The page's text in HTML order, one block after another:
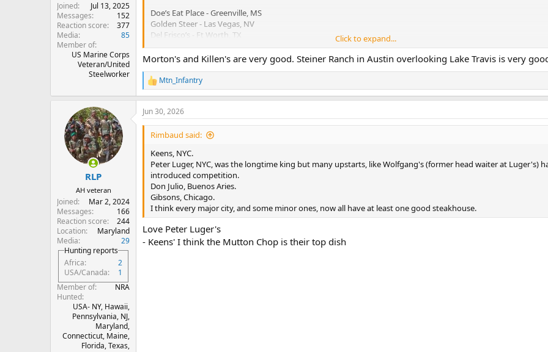
Joined
Jul 13, 2025
Messages
152
Reaction score
377
Media
85
Member of
US Marine Corps
Veteran/United
Steelworker
Doe’s Eat Place - Greenville, MS
Golden Steer - Las Vegas, NV
Del Frisco’s - Ft Worth, TX
Orig Morton’s - Chicago, IL
Lonesome Dove - Ft Worth, TX
Saint Elmo’s - Indianapolis, IN
Cote - NYC, NY
Jeffery’s - Austin, TX
Izzy’s - San Francisco, CA
Blockman - Joburg, RSA
Click to expand...
Morton's and Killen's are very good. Steiner Ranch in Austin overlooking Lake Travis is very
R
e
a
c
t
Mtn_Infantry
RLP
AH veteran
Joined
Mar 2, 2024
Messages
166
Reaction score
244
Location
Maryland
Media
29
Hunting reports
Africa
2
USA/Canada
1
Member of
NRA
Hunted
USA- NY, Hawaii,
Pennsylvania, NJ,
Maryland,
Connecticut, Maine,
Florida, Texas,
Jun 30, 2026
Rimbaud said:
Keens, NYC.
Peter Luger, NYC, was the longtime king but many upstarts, like Wolfgang's (former head waiter at Luger's)
introduced competition.
Don Julio, Buenos Aries.
Gibsons, Chicago.
I think every major city, and some minor ones, now all have at least one good steakhouse.
Love Peter Luger's
- Keens' I think the Mutton Chop is their top dish